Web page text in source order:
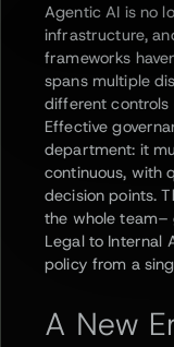
Agentic AI is no
infrastructure,
frameworks
spans multiple
different
Effective
department: it
continuous, with
decision points.
the whole team–
Legal to Internal
policy from a
A New